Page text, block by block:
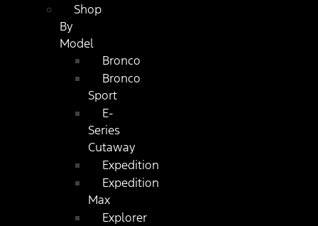
Shop
By
Model
Bronco
Bronco
Sport
E-
Series
Cutaway
Expedition
Expedition
Max
Explorer